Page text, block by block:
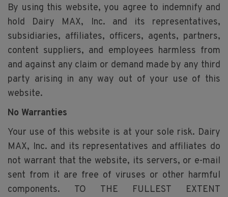
By using this website, you agree to indemnify and
hold Dairy MAX, Inc. and its representatives,
subsidiaries, affiliates, officers, agents, partners,
content suppliers, and employees harmless from
and against any claim or demand made by any third
party arising in any way out of your use of this
website.
No Warranties
Your use of this website is at your sole risk. Dairy
MAX, Inc. and its representatives and affiliates do
not warrant that the website, its servers, or e-mail
sent from it are free of viruses or other harmful
components. TO THE FULLEST EXTENT